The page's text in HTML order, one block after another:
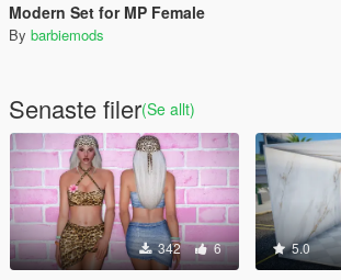
Modern Set for MP Female
By barbiemods
Senaste filer(Se allt)
342 6 5.0